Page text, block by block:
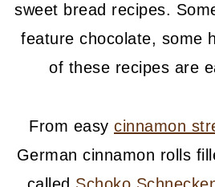
sweet bread recipes.
feature chocolate, some
of these recipes are
From easy cinnamon
German cinnamon rolls